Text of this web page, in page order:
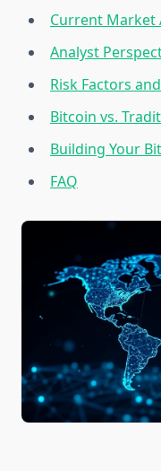
Current Market
Analyst
Risk Factors
Bitcoin vs.
Building Your
FAQ